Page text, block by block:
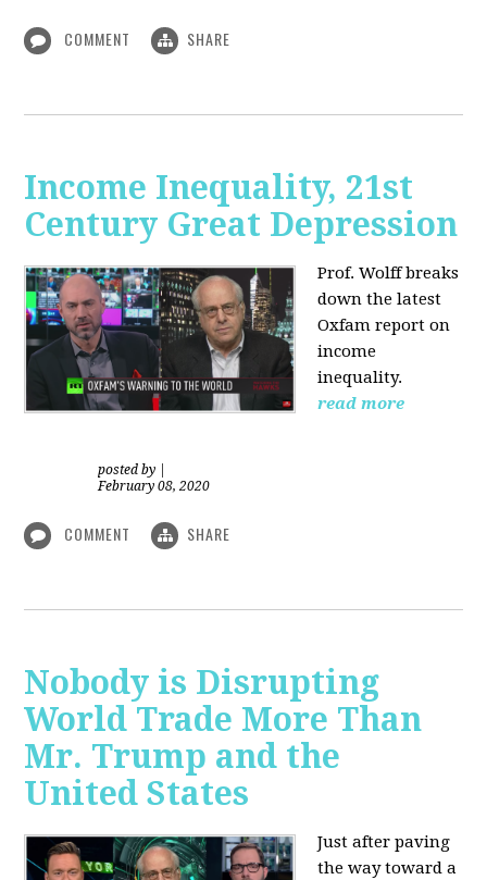
COMMENT SHARE
Income Inequality, 21st
Century Great Depression
Prof. Wolffbreaks
down the latest
Oxfam report on
income
inequality.
read more
posted by
February 08, 2020
COMMENT SHARE
Nobody is Disrupting
World Trade More Than
Mr. Trump and the
United States
Just after paving
the way toward a